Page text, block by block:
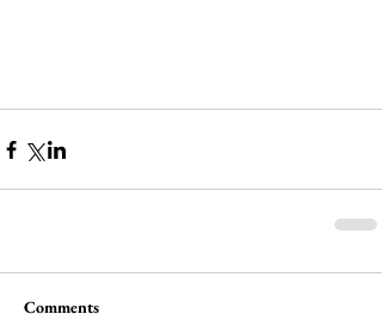
Comments